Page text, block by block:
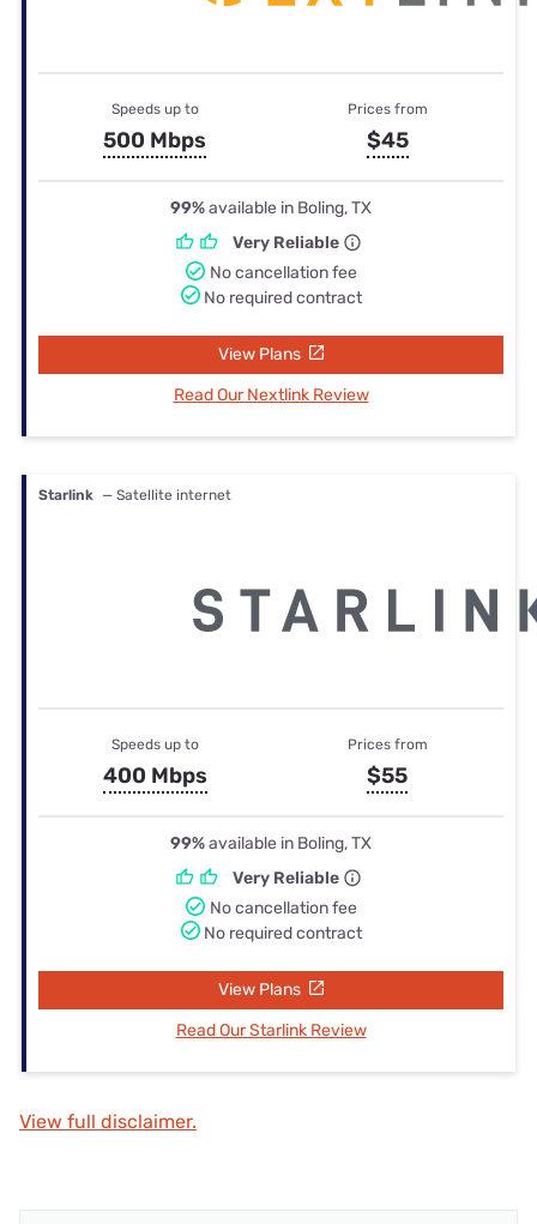
Speeds up to
500 Mbps
Prices from
$45
99%available in Boling, TX
Very Reliable
No cancellation fee
No required contract
View Plans
Read Our Nextlink Review
Starlink — Satellite internet
Speeds up to
400 Mbps
Prices from
$55
99%available in Boling, TX
Very Reliable
No cancellation fee
No required contract
View Plans
Read Our Starlink Review
View full disclaimer.